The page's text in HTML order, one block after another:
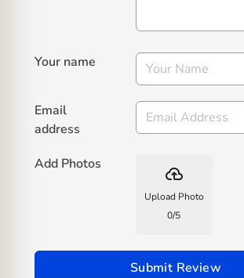
Your name
Email
address
Add Photos
backup
Upload Photo
0/5
Submit Review